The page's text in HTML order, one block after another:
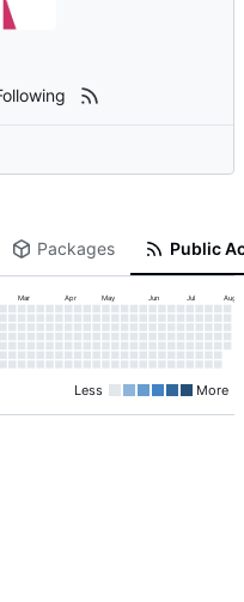
Packages Public
Mar Apr May Jun Jul Aug
Less More